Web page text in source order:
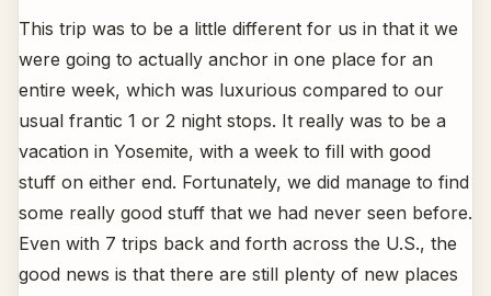
This trip was to be a little different for us in that it we
were going to actually anchor in one place for an
entire week, which was luxurious compared to our
usual frantic 1 or 2 night stops. It really was to be a
vacation in Yosemite, with a week to fill with good
stuff on either end. Fortunately, we did manage to find
some really good stuff that we had never seen before.
Even with 7 trips back and forth across the U.S., the
good news is that there are still plenty of new places